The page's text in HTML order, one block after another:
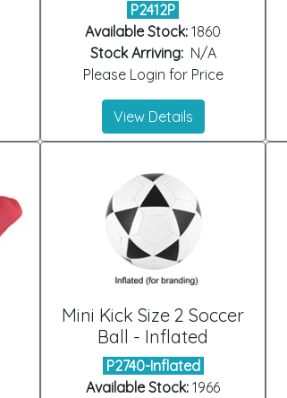
P2412P
Available Stock: 1860
Stock Arriving:N/A
Please Login for Price
View Details
Mini Kick Size 2 Soccer
Ball - Inflated
P2740-Inflated
Available Stock: 1966